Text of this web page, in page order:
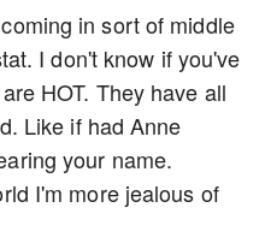
in sort of middle
I don't know if you've
HOT. They have all
Like if had Anne
your name.
I'm more jealous of